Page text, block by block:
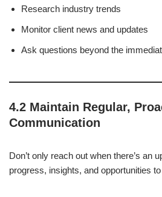
Research industry trends
Monitor client news and updates
Ask questions beyond the
4.2 Maintain Regular,
Communication
Don’t only reach out when there’s an
progress, insights, and opportunities